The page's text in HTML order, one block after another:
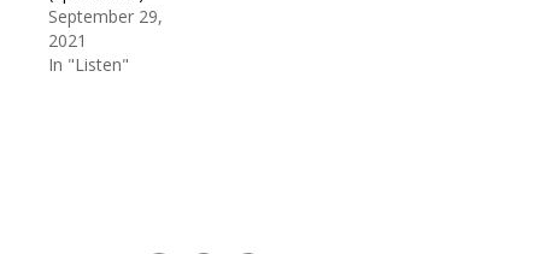
September 29,
2021
In "Listen"